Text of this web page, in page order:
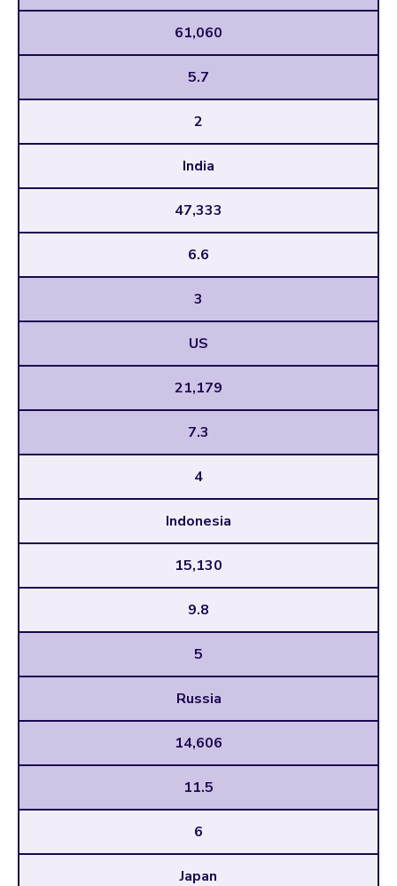
61,060
5.7
2
India
47,333
6.6
3
US
21,179
7.3
4
Indonesia
15,130
9.8
5
Russia
14,606
11.5
6
Japan